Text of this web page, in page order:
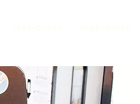
Dine+Drink Experience